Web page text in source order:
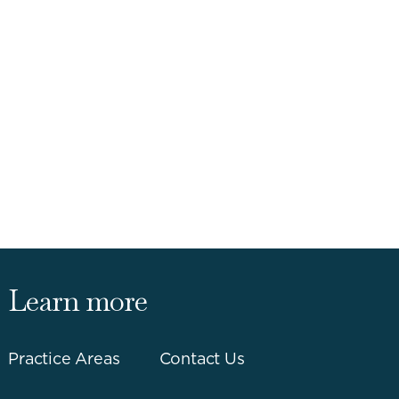
Learn more
Practice Areas Contact Us